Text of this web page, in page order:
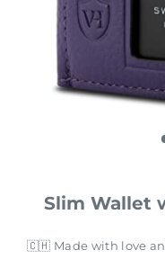
Slim Wallet
🇨🇭 Made with love